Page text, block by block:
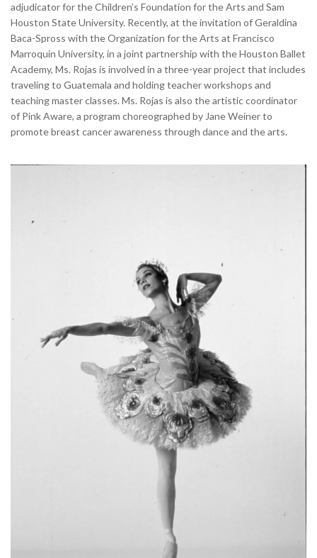
adjudicator for the Children’s Foundation for the Arts and Sam
Houston State University. Recently, at the invitation of Geraldina
Baca-Spross with the Organization for the Arts at Francisco
Marroquin University, in a joint partnership with the Houston Ballet
Academy, Ms. Rojas is involved in a three-year project that includes
traveling to Guatemala and holding teacher workshops and
teaching master classes. Ms. Rojas is also the artistic coordinator
of Pink Aware, a program choreographed by Jane Weiner to
promote breast cancer awareness through dance and the arts.